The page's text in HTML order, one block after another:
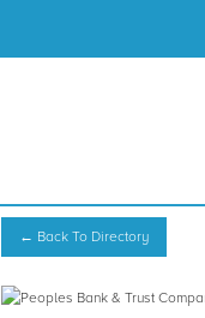
← Back To Directory